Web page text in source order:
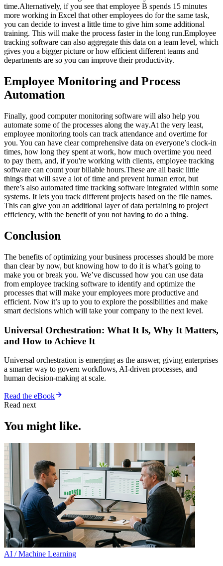
time.Alternatively, if you see that employee B spends 15 minutes
more working in Excel that other employees do for the same task,
you can decide to invest a little time to give him some additional
training. This will make the process faster in the long run.Employee
tracking software can also aggregate this data on a team level, which
gives you a bigger picture or how efficient different teams and
departments are so you can improve their productivity.
Employee Monitoring and Process
Automation
Finally, good computer monitoring software will also help you
automate some of the processes along the way.At the very least,
employee monitoring tools can track attendance and overtime for
you. You can have clear comprehensive data on everyone’s clock-in
times, how long they spent at work, how much overtime you need
to pay them, and, if you're working with clients, employee tracking
software can count your billable hours.These are all basic little
things that will save a lot of time and prevent human error, but
there’s also automated time tracking software integrated within some
systems. It lets you track different projects based on the file names.
This can give you an additional layer of data pertaining to project
efficiency, with the benefit of you not having to do a thing.
Conclusion
The benefits of optimizing your business processes should be more
than clear by now, but knowing how to do it is what’s going to
make you or break you. We’ve discussed how you can use data
from employee tracking software to identify and optimize the
processes that will make your employees more productive and
efficient. Now it’s up to you to explore the possibilities and make
smart decisions which will take your company to the next level.
Universal Orchestration: What It Is, Why It Matters,
and How to Achieve It
Universal orchestration is emerging as the answer, giving enterprises
a smarter way to govern workflows, AI-driven processes, and
human decision-making at scale.
Read the eBook
Read next
You might like.
AI / Machine Learning